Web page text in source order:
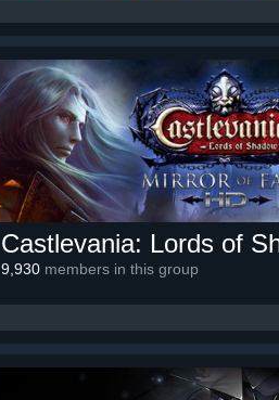
Castlevania: Lords of
9,930 members in this group